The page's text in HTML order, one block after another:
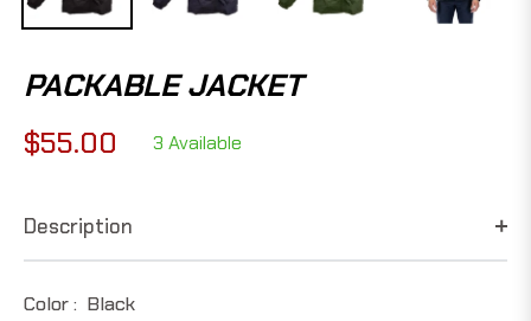
PACKABLE JACKET
Regular
$55.00 3 Available
Description
Color : Black